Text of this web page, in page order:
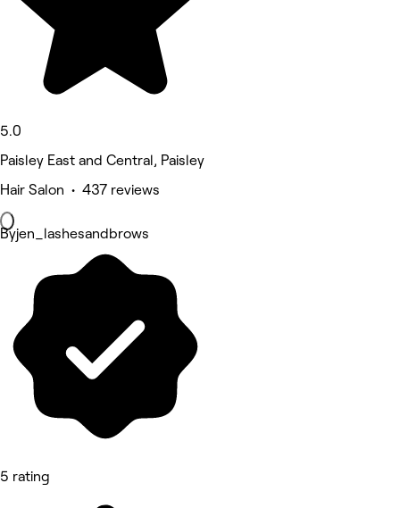
5.0
Paisley East and Central, Paisley
Hair Salon • 437 reviews
Byjen_lashesandbrows
5 rating